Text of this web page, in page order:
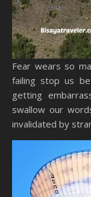
Fear wears so
failing stop us
getting
swallow our
invalidated by